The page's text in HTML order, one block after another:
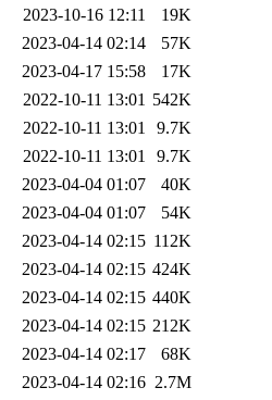
2023-10-16 12:11
19K
2023-04-14 02:14
57K
2023-04-17 15:58
17K
2022-10-11 13:01 542K
2022-10-11 13:01
9.7K
2022-10-11 13:01
9.7K
2023-04-04 01:07
40K
2023-04-04 01:07
54K
2023-04-14 02:15 112K
2023-04-14 02:15 424K
2023-04-14 02:15 440K
2023-04-14 02:15 212K
2023-04-14 02:17
68K
2023-04-14 02:16 2.7M